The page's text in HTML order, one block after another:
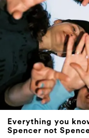
Everything you
Spencer not